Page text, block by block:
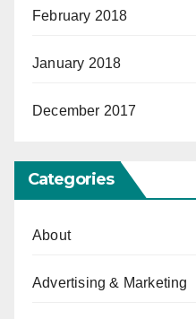
February 2018
January 2018
December 2017
Categories
About
Advertising & Marketing